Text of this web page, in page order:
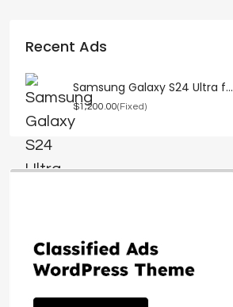
Recent Ads
Samsung Galaxy S24 Ultra f...
$1,200.00(Fixed)